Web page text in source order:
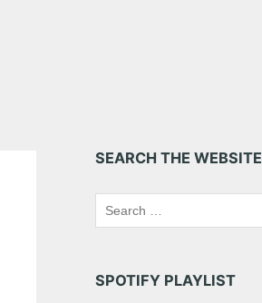
SEARCH THE WEBSITE
SPOTIFY PLAYLIST